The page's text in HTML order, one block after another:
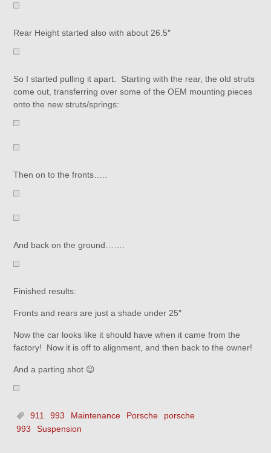
Rear Height started also with about 26.5″
So I started pulling it apart. Starting with the rear, the old struts
come out, transferring over some of the OEM mounting pieces
onto the new struts/springs:
Then on to the fronts…..
And back on the ground…….
Finished results:
Fronts and rears are just a shade under 25″
Now the car looks like it should have when it came from the
factory! Now it is off to alignment, and then back to the owner!
And a parting shot 😉
911 993 Maintenance Porsche
porsche
993
Suspension